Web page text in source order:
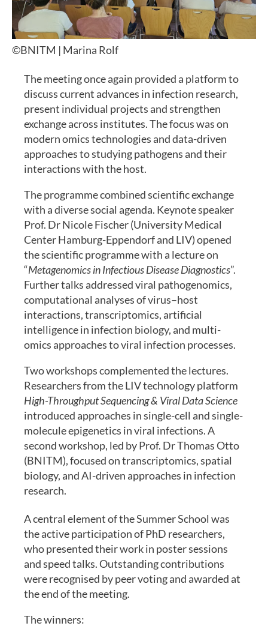
©BNITM | Marina Rolf
The meeting once again provided a platform to
discuss current advances in infection research,
present individual projects and strengthen
exchange across institutes. The focus was on
modern omics technologies and data-driven
approaches to studying pathogens and their
interactions with the host.
The programme combined scientific exchange
with a diverse social agenda. Keynote speaker
Prof. Dr Nicole Fischer (University Medical
Center Hamburg-Eppendorf and LIV) opened
the scientific programme with a lecture on
“Metagenomics in Infectious Disease Diagnostics”.
Further talks addressed viral pathogenomics,
computational analyses of virus–host
interactions, transcriptomics, artificial
intelligence in infection biology, and multi-
omics approaches to viral infection processes.
Two workshops complemented the lectures.
Researchers from the LIV technology platform
High-Throughput Sequencing & Viral Data Science
introduced approaches in single-cell and single-
molecule epigenetics in viral infections. A
second workshop, led by Prof. Dr Thomas Otto
(BNITM), focused on transcriptomics, spatial
biology, and AI-driven approaches in infection
research.
A central element of the Summer School was
the active participation of PhD researchers,
who presented their work in poster sessions
and speed talks. Outstanding contributions
were recognised by peer voting and awarded at
the end of the meeting.
The winners: